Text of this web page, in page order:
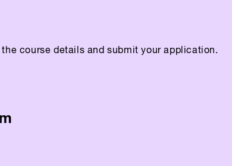
course details and submit your application.